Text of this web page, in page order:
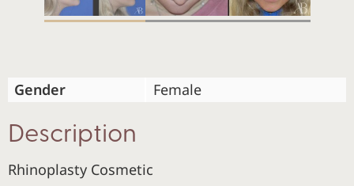
Gender Female
Description
Rhinoplasty Cosmetic